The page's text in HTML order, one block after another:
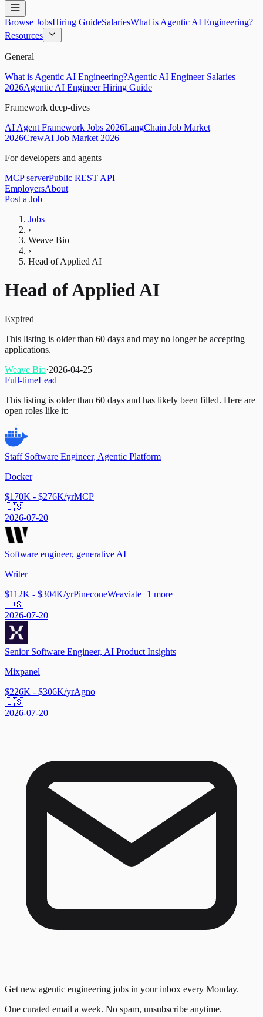
Browse JobsHiring GuideSalariesWhat is Agentic AI Engineering?
Resources
General
What is Agentic AI Engineering?Agentic AI Engineer Salaries
2026Agentic AI Engineer Hiring Guide
Framework deep-dives
AI Agent Framework Jobs 2026LangChain Job Market
2026CrewAI Job Market 2026
For developers and agents
MCP serverPublic REST API
EmployersAbout
Post a Job
Jobs
›
Weave Bio
›
Head of Applied AI
Head of Applied AI
Expired
This listing is older than 60 days and may no longer be accepting
applications.
Weave Bio·2026-04-25
Full-timeLead
This listing is older than 60 days and has likely been filled. Here are
open roles like it:
Staff Software Engineer, Agentic Platform
Docker
$170K - $276K/yrMCP
🇺🇸
2026-07-20
Software engineer, generative AI
Writer
$112K - $304K/yrPineconeWeaviate+1 more
🇺🇸
2026-07-20
Senior Software Engineer, AI Product Insights
Mixpanel
$226K - $306K/yrAgno
🇺🇸
2026-07-20
Get new agentic engineering jobs in your inbox every Monday.
One curated email a week. No spam, unsubscribe anytime.